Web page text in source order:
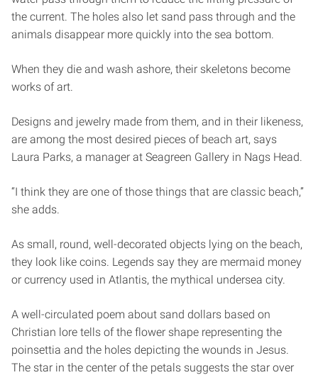
the current. The holes also let sand pass through and the
animals disappear more quickly into the sea bottom.
When they die and wash ashore, their skeletons become
works of art.
Designs and jewelry made from them, and in their likeness,
are among the most desired pieces of beach art, says
Laura Parks, a manager at Seagreen Gallery in Nags Head.
“I think they are one of those things that are classic beach,”
she adds.
As small, round, well-decorated objects lying on the beach,
they look like coins. Legends say they are mermaid money
or currency used in Atlantis, the mythical undersea city.
A well-circulated poem about sand dollars based on
Christian lore tells of the flower shape representing the
poinsettia and the holes depicting the wounds in Jesus.
The star in the center of the petals suggests the star over